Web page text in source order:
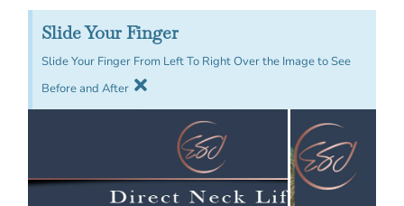
Slide Your Finger
Slide Your Finger From Left To Right Over the Image to See
Before and After